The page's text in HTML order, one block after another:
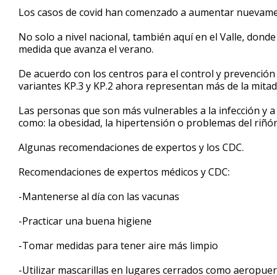
1
minute,
seconds Volume
90%
Los casos de covid han comenzado a aumentar
No solo a nivel nacional, también aquí en el Valle,
medida que avanza el verano.
De acuerdo con los centros para el control y
variantes KP.3 y KP.2 ahora representan más de la
Las personas que son más vulnerables a la infección y
como: la obesidad, la hipertensión o problemas del
Algunas recomendaciones de expertos y los CDC.
Recomendaciones de expertos médicos y CDC:
-Mantenerse al día con las vacunas
-Practicar una buena higiene
-Tomar medidas para tener aire más limpio
-Utilizar mascarillas en lugares cerrados como